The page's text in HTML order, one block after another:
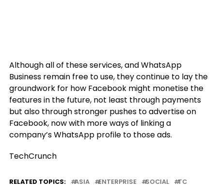
Although all of these services, and WhatsApp
Business remain free to use, they continue to lay the
groundwork for how Facebook might monetise the
features in the future, not least through payments
but also through stronger pushes to advertise on
Facebook, now with more ways of linking a
company’s WhatsApp profile to those ads.
TechCrunch
RELATED TOPICS: ASIA ENTERPRISE SOCIAL TC